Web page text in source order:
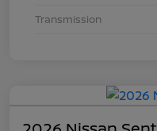
Transmission